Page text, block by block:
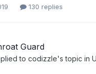
130 replies
Guard
to codizzle's topic in